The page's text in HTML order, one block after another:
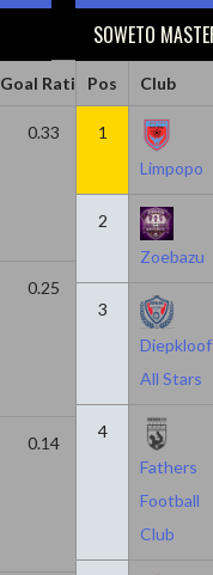
Goal Ratio Assist Ratio
0.33 0.11
0.25
0.14 0.14
SOWETO
Pos Club
1
Limpopo
2
Zoebazu
3
Diepkloof
All Stars
4
Fathers
Football
Club